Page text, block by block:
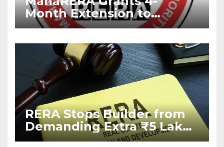
Month Extension to
Housing Projects Due to
RERA Stops Builder from
Demanding Extra ₹5 Lakh
Before Flat Handover